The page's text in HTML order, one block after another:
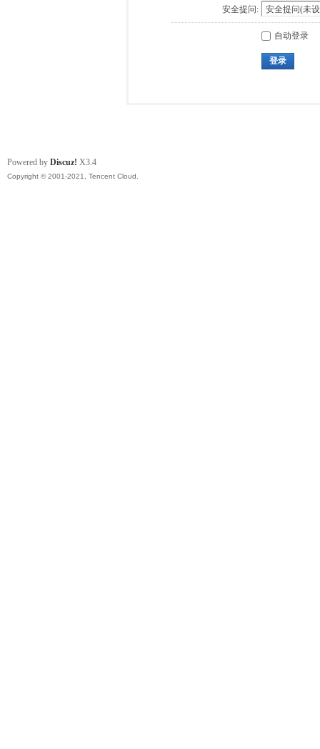
安全提问:
自动登录
登录
Powered by Discuz! X3.4
Copyright © 2001-2021, Tencent Cloud.